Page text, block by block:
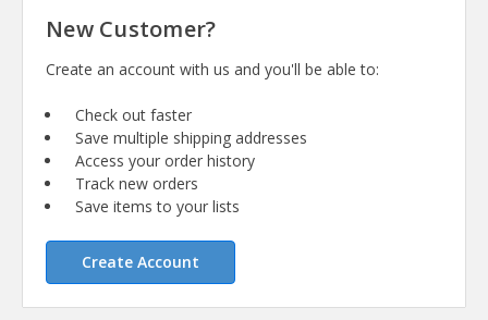
New Customer?
Create an account with us and you'll be able to:
Check out faster
Save multiple shipping addresses
Access your order history
Track new orders
Save items to your lists
Create Account